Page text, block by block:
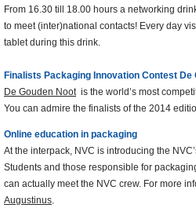
From 16.30 till 18.00 hours a networking
to meet (inter)national contacts! Every day
tablet during this drink.
Finalists Packaging Innovation Contest De
De Gouden Nootis the world’s most
You can admire the finalists of the 2014
Online education in packaging
At the interpack, NVC is introducing the
Students and those responsible for
can actually meet the NVC crew. For more
Augustinus.